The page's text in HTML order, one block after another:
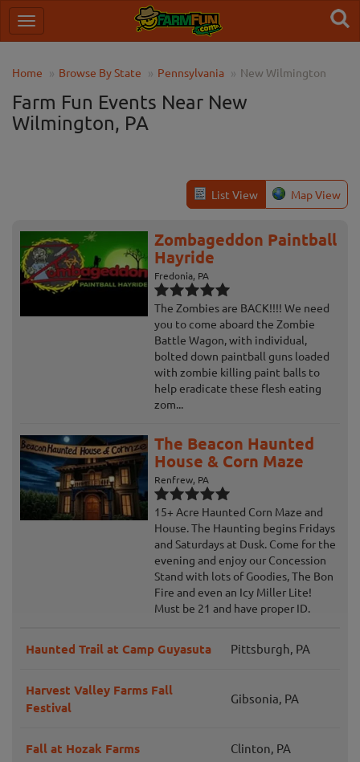
Home Browse By State Pennsylvania New Wilmington
Farm Fun Events Near New
Wilmington, PA
List View Map View
Zombageddon Paintball
Hayride
Fredonia, PA
The Zombies are BACK!!!! We need
you to come aboard the Zombie
Battle Wagon, with individual,
bolted down paintball guns loaded
with zombie killing paint balls to
help eradicate these flesh eating
zom...
The Beacon Haunted
House & Corn Maze
Renfrew, PA
15+ Acre Haunted Corn Maze and
House. The Haunting begins Fridays
and Saturdays at Dusk. Come for the
evening and enjoy our Concession
Stand with lots of Goodies, The Bon
Fire and even an Icy Miller Lite!
Must be 21 and have proper ID.
Haunted Trail at Camp Guyasuta Pittsburgh, PA
Harvest Valley Farms Fall
Festival
Gibsonia, PA
Fall at Hozak Farms Clinton, PA